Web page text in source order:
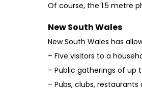
Of course, the 1.5 metre
New South Wales
New South Wales has
– Five visitors to a
– Public gatherings of up
– Pubs, clubs,